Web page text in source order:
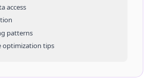
access
patterns
optimization tips